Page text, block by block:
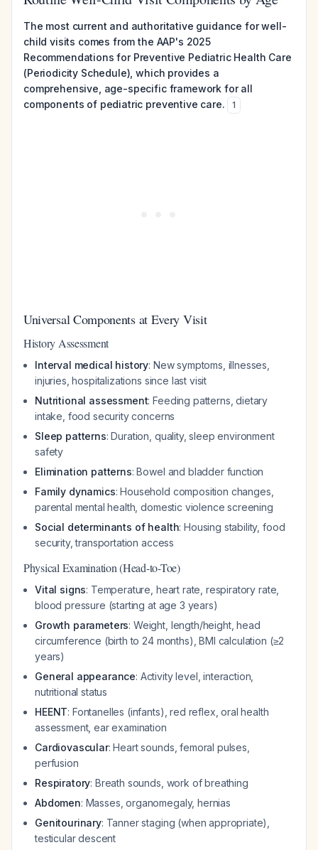
The most current and authoritative guidance for well-
child visits comes from the AAP's 2025
Recommendations for Preventive Pediatric Health Care
(Periodicity Schedule), which provides a
comprehensive, age-specific framework for all
components of pediatric preventive care.
1
Universal Components at Every Visit
History Assessment
Interval medical history: New symptoms, illnesses,
injuries, hospitalizations since last visit
Nutritional assessment: Feeding patterns, dietary
intake, food security concerns
Sleep patterns: Duration, quality, sleep environment
safety
Elimination patterns: Bowel and bladder function
Family dynamics: Household composition changes,
parental mental health, domestic violence screening
Social determinants of health: Housing stability, food
security, transportation access
Physical Examination (Head-to-Toe)
Vital signs: Temperature, heart rate, respiratory rate,
blood pressure (starting at age 3 years)
Growth parameters: Weight, length/height, head
circumference (birth to 24 months), BMI calculation (≥2
years)
General appearance: Activity level, interaction,
nutritional status
HEENT: Fontanelles (infants), red reflex, oral health
assessment, ear examination
Cardiovascular: Heart sounds, femoral pulses,
perfusion
Respiratory: Breath sounds, work of breathing
Abdomen: Masses, organomegaly, hernias
Genitourinary: Tanner staging (when appropriate),
testicular descent